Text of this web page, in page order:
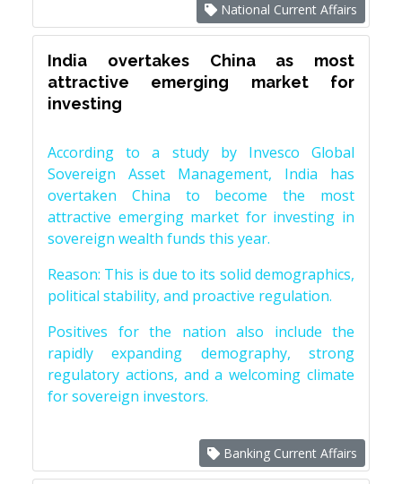
National Current Affairs
India overtakes China as most
attractive emerging market for
investing
According to a study by Invesco Global
Sovereign Asset Management, India has
overtaken China to become the most
attractive emerging market for investing in
sovereign wealth funds this year.
Reason: This is due to its solid demographics,
political stability, and proactive regulation.
Positives for the nation also include the
rapidly expanding demography, strong
regulatory actions, and a welcoming climate
for sovereign investors.
Banking Current Affairs